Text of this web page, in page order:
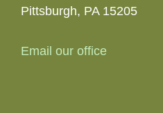
Pittsburgh, PA 15205
Email our office